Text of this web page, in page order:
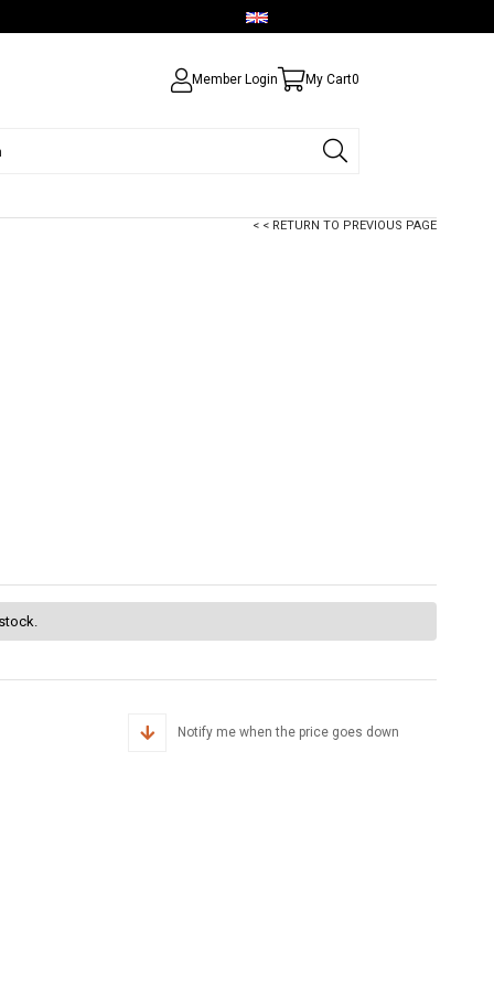
Member Login My Cart0
< < RETURN TO PREVIOUS PAGE
Notify me when the price goes down